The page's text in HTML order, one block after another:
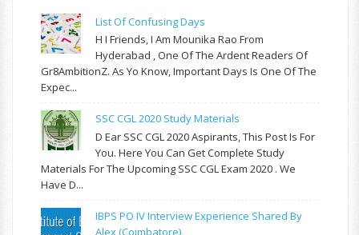
List Of Confusing Days
H I Friends, I Am Mounika Rao From
Hyderabad , One Of The Ardent Readers Of
Gr8AmbitionZ. As Yo Know, Important Days Is One Of The
Expec...
SSC CGL 2020 Study Materials
D Ear SSC CGL 2020 Aspirants, This Post Is For
You. Here You Can Get Complete Study
Materials For The Upcoming SSC CGL Exam 2020 . We
Have D...
IBPS PO IV Interview Experience Shared By
Alex (Coimbatore)